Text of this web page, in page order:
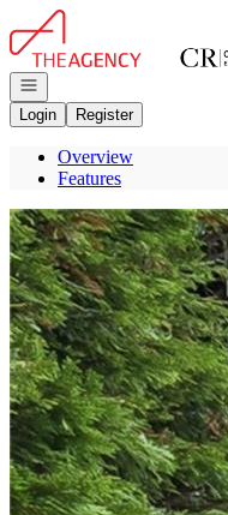
Go to: Homepage
Open navigation
Login
Register
Overview
Features